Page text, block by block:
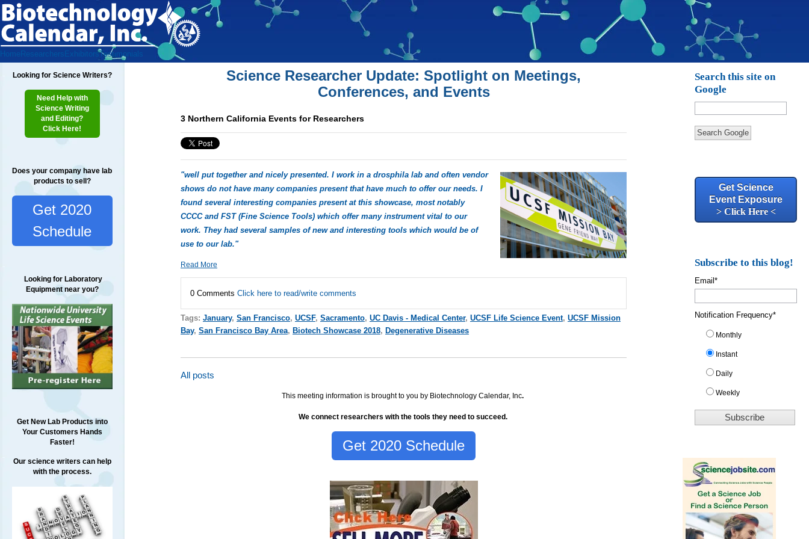
Home Researchers ExhibitorsTestimonials
Looking for Science Writers?
Need Help with
Science Writing
and Editing?
Click Here!
Does your company have lab
products to sell?
Get 2020
Schedule
Looking for Laboratory
Equipment near you?
Get New Lab Products into
Your Customers Hands
Faster!
Our science writers can help
with the process.
Science Researcher Update: Spotlight on Meetings,
Conferences, and Events
3 Northern California Events for Researchers
"well put together and nicely presented. I work in a drosphila lab and often vendor
shows do not have many companies present that have much to offer our needs. I
found several interesting companies present at this showcase, most notably
CCCC and FST (Fine Science Tools) which offer many instrument vital to our
work. They had several samples of new and interesting tools which would be of
use to our lab."
Read More
0 Comments Click here to read/write comments
Tags: January, San Francisco, UCSF, Sacramento, UC Davis - Medical Center, UCSF Life Science Event, UCSF Mission
Bay, San Francisco Bay Area, Biotech Showcase 2018, Degenerative Diseases
All posts
This meeting information is brought to you by Biotechnology Calendar, Inc.
We connect researchers with the tools they need to succeed.
Get 2020 Schedule
Search this site on
Google
Search Google
Get Science
Event Exposure
> Click Here <
Subscribe to this blog!
Email*
Notification Frequency*
Monthly
Instant
Daily
Weekly